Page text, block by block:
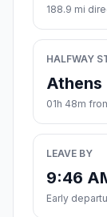
188.9 mi
HALFWAY
Athens
01h 48m
LEAVE BY
9:46
Early